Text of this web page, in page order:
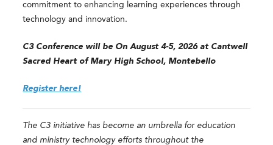
commitment to enhancing learning experiences through
technology and innovation.
C3 Conference will be On August 4-5, 2026 at Cantwell
Sacred Heart of Mary High School, Montebello
Register here!
The C3 initiative has become an umbrella for education
and ministry technology efforts throughout the